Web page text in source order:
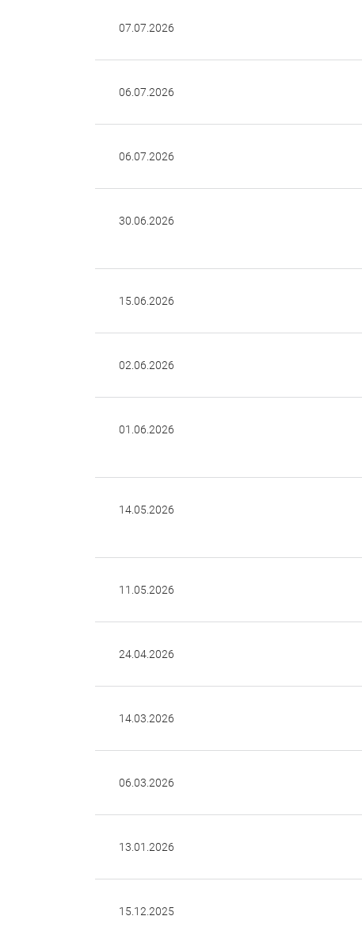
07.07.2026
06.07.2026
06.07.2026
30.06.2026
15.06.2026
02.06.2026
01.06.2026
14.05.2026
11.05.2026
24.04.2026
14.03.2026
06.03.2026
13.01.2026
15.12.2025